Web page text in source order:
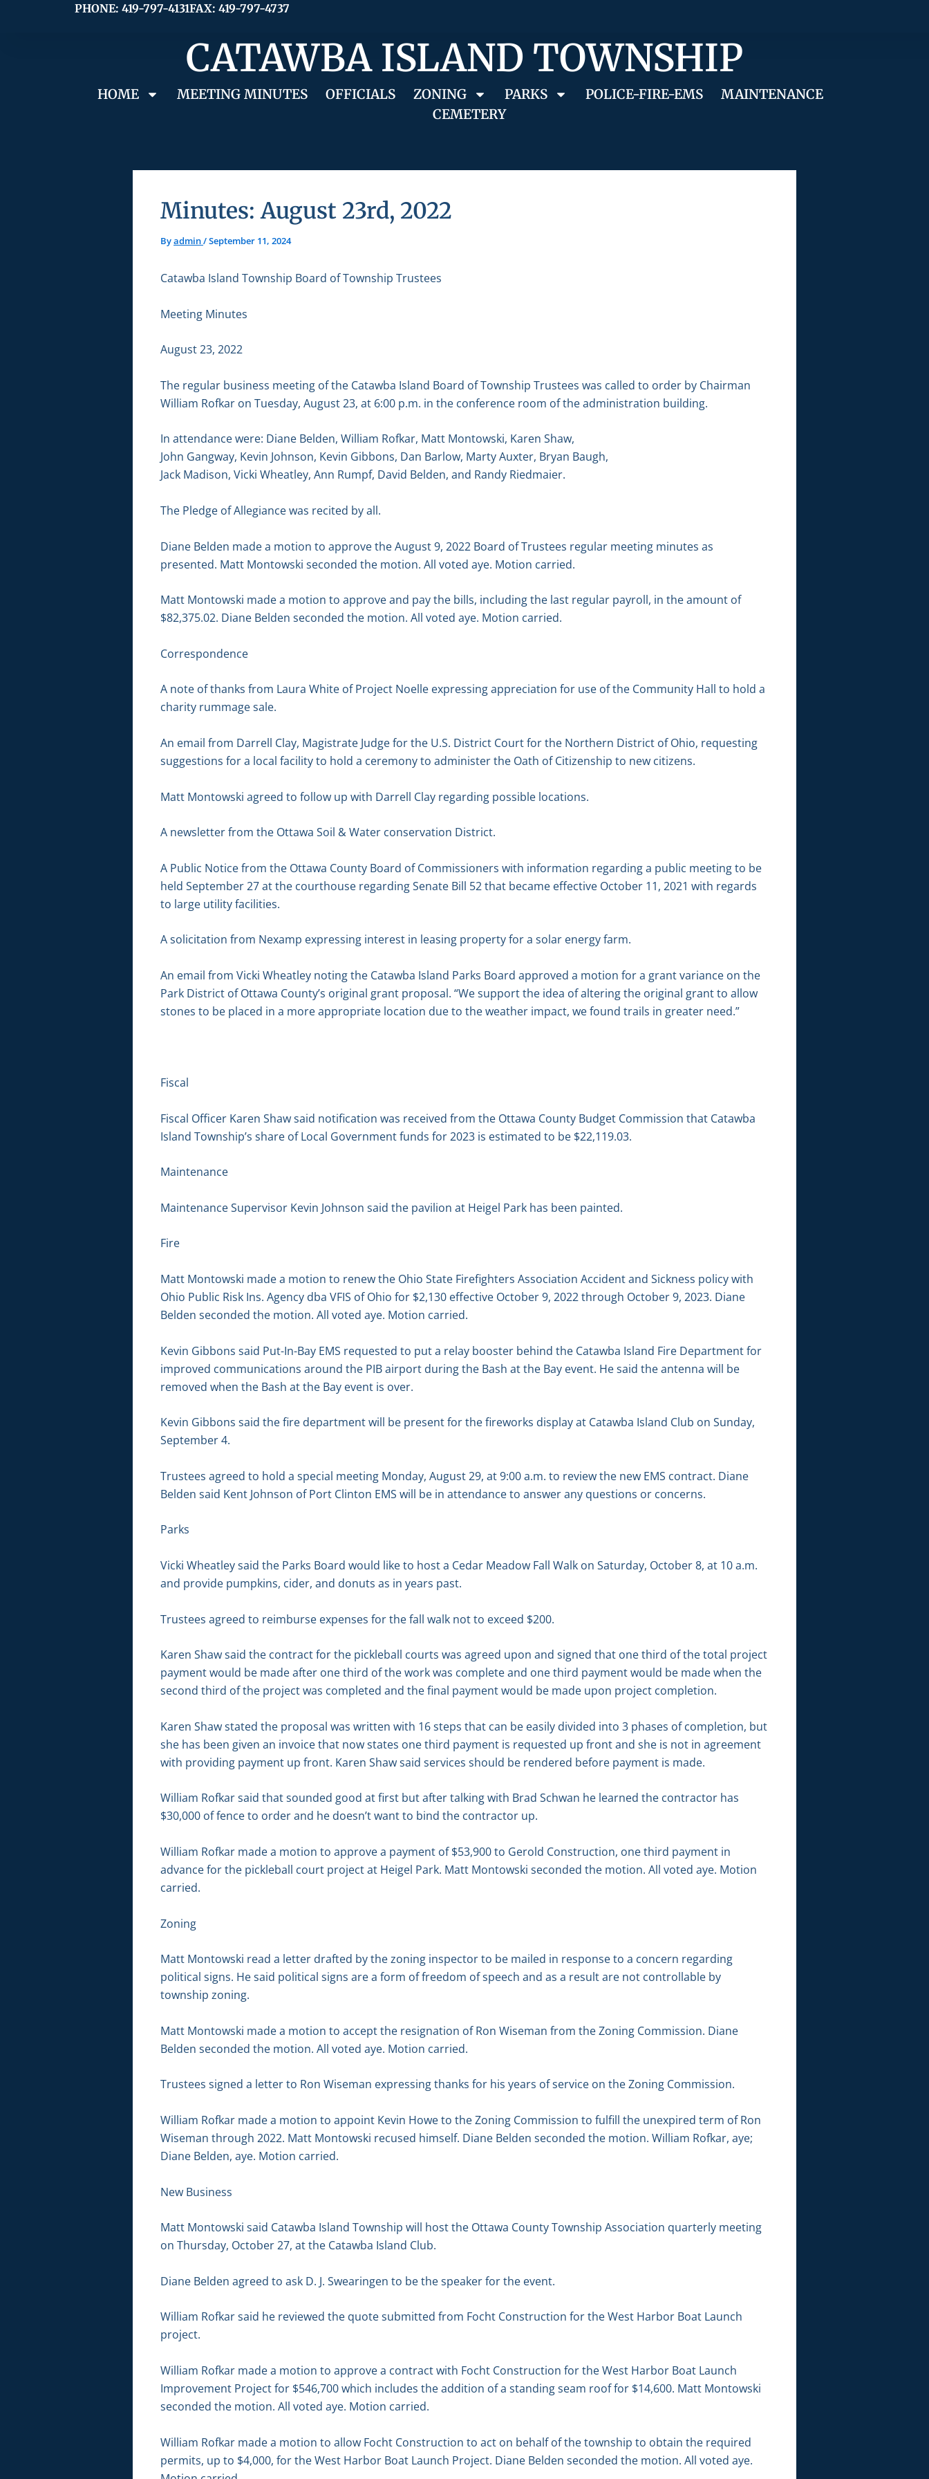
PHONE: 419-797-4131FAX: 419-797-4737
CATAWBA ISLAND TOWNSHIP
HOME MEETING MINUTES OFFICIALS ZONING PARKS POLICE-FIRE-EMS
MAINTENANCE
CEMETERY
Minutes: August 23rd, 2022
Byadmin/September 11, 2024
Catawba Island Township Board of Township Trustees
Meeting Minutes
August 23, 2022
The regular business meeting of the Catawba Island Board of Township Trustees was called to order by Chairman
William Rofkar on Tuesday, August 23, at 6:00 p.m. in the conference room of the administration building.
In attendance were: Diane Belden, William Rofkar, Matt Montowski, Karen Shaw,
John Gangway, Kevin Johnson, Kevin Gibbons, Dan Barlow, Marty Auxter, Bryan Baugh,
Jack Madison, Vicki Wheatley, Ann Rumpf, David Belden, and Randy Riedmaier.
The Pledge of Allegiance was recited by all.
Diane Belden made a motion to approve the August 9, 2022 Board of Trustees regular meeting minutes as
presented. Matt Montowski seconded the motion. All voted aye. Motion carried.
Matt Montowski made a motion to approve and pay the bills, including the last regular payroll, in the amount of
$82,375.02. Diane Belden seconded the motion. All voted aye. Motion carried.
Correspondence
A note of thanks from Laura White of Project Noelle expressing appreciation for use of the Community Hall to hold a
charity rummage sale.
An email from Darrell Clay, Magistrate Judge for the U.S. District Court for the Northern District of Ohio, requesting
suggestions for a local facility to hold a ceremony to administer the Oath of Citizenship to new citizens.
Matt Montowski agreed to follow up with Darrell Clay regarding possible locations.
A newsletter from the Ottawa Soil & Water conservation District.
A Public Notice from the Ottawa County Board of Commissioners with information regarding a public meeting to be
held September 27 at the courthouse regarding Senate Bill 52 that became effective October 11, 2021 with regards
to large utility facilities.
A solicitation from Nexamp expressing interest in leasing property for a solar energy farm.
An email from Vicki Wheatley noting the Catawba Island Parks Board approved a motion for a grant variance on the
Park District of Ottawa County’s original grant proposal. “We support the idea of altering the original grant to allow
stones to be placed in a more appropriate location due to the weather impact, we found trails in greater need.”
Fiscal
Fiscal Officer Karen Shaw said notification was received from the Ottawa County Budget Commission that Catawba
Island Township’s share of Local Government funds for 2023 is estimated to be $22,119.03.
Maintenance
Maintenance Supervisor Kevin Johnson said the pavilion at Heigel Park has been painted.
Fire
Matt Montowski made a motion to renew the Ohio State Firefighters Association Accident and Sickness policy with
Ohio Public Risk Ins. Agency dba VFIS of Ohio for $2,130 effective October 9, 2022 through October 9, 2023. Diane
Belden seconded the motion. All voted aye. Motion carried.
Kevin Gibbons said Put-In-Bay EMS requested to put a relay booster behind the Catawba Island Fire Department for
improved communications around the PIB airport during the Bash at the Bay event. He said the antenna will be
removed when the Bash at the Bay event is over.
Kevin Gibbons said the fire department will be present for the fireworks display at Catawba Island Club on Sunday,
September 4.
Trustees agreed to hold a special meeting Monday, August 29, at 9:00 a.m. to review the new EMS contract. Diane
Belden said Kent Johnson of Port Clinton EMS will be in attendance to answer any questions or concerns.
Parks
Vicki Wheatley said the Parks Board would like to host a Cedar Meadow Fall Walk on Saturday, October 8, at 10 a.m.
and provide pumpkins, cider, and donuts as in years past.
Trustees agreed to reimburse expenses for the fall walk not to exceed $200.
Karen Shaw said the contract for the pickleball courts was agreed upon and signed that one third of the total project
payment would be made after one third of the work was complete and one third payment would be made when the
second third of the project was completed and the final payment would be made upon project completion.
Karen Shaw stated the proposal was written with 16 steps that can be easily divided into 3 phases of completion, but
she has been given an invoice that now states one third payment is requested up front and she is not in agreement
with providing payment up front. Karen Shaw said services should be rendered before payment is made.
William Rofkar said that sounded good at first but after talking with Brad Schwan he learned the contractor has
$30,000 of fence to order and he doesn’t want to bind the contractor up.
William Rofkar made a motion to approve a payment of $53,900 to Gerold Construction, one third payment in
advance for the pickleball court project at Heigel Park. Matt Montowski seconded the motion. All voted aye. Motion
carried.
Zoning
Matt Montowski read a letter drafted by the zoning inspector to be mailed in response to a concern regarding
political signs. He said political signs are a form of freedom of speech and as a result are not controllable by
township zoning.
Matt Montowski made a motion to accept the resignation of Ron Wiseman from the Zoning Commission. Diane
Belden seconded the motion. All voted aye. Motion carried.
Trustees signed a letter to Ron Wiseman expressing thanks for his years of service on the Zoning Commission.
William Rofkar made a motion to appoint Kevin Howe to the Zoning Commission to fulfill the unexpired term of Ron
Wiseman through 2022. Matt Montowski recused himself. Diane Belden seconded the motion. William Rofkar, aye;
Diane Belden, aye. Motion carried.
New Business
Matt Montowski said Catawba Island Township will host the Ottawa County Township Association quarterly meeting
on Thursday, October 27, at the Catawba Island Club.
Diane Belden agreed to ask D. J. Swearingen to be the speaker for the event.
William Rofkar said he reviewed the quote submitted from Focht Construction for the West Harbor Boat Launch
project.
William Rofkar made a motion to approve a contract with Focht Construction for the West Harbor Boat Launch
Improvement Project for $546,700 which includes the addition of a standing seam roof for $14,600. Matt Montowski
seconded the motion. All voted aye. Motion carried.
William Rofkar made a motion to allow Focht Construction to act on behalf of the township to obtain the required
permits, up to $4,000, for the West Harbor Boat Launch Project. Diane Belden seconded the motion. All voted aye.